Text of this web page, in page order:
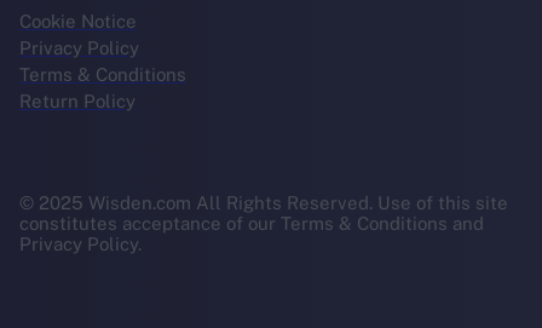
Cookie Notice
Privacy Policy
Terms & Conditions
Return Policy
© 2025 Wisden.com All Rights Reserved. Use of this site
constitutes acceptance of our Terms & Conditions and
Privacy Policy.